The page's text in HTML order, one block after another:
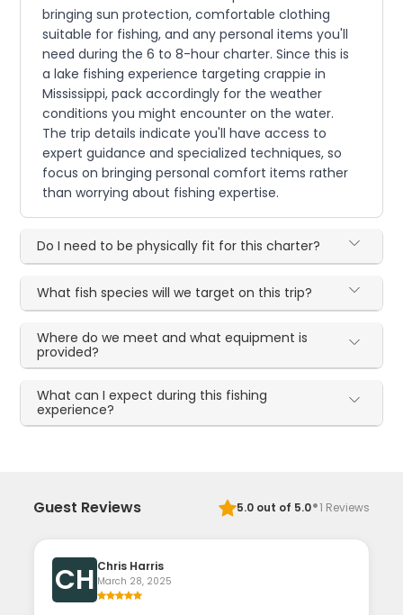
bringing sun protection, comfortable clothing
suitable for fishing, and any personal items you'll
need during the 6 to 8-hour charter. Since this is
a lake fishing experience targeting crappie in
Mississippi, pack accordingly for the weather
conditions you might encounter on the water.
The trip details indicate you'll have access to
expert guidance and specialized techniques, so
focus on bringing personal comfort items rather
than worrying about fishing expertise.
Do I need to be physically fit for this charter?
What fish species will we target on this trip?
Where do we meet and what equipment is
provided?
What can I expect during this fishing
experience?
Guest Reviews 5.0out of 5.0·1 Reviews
CH Chris Harris
March 28, 2025